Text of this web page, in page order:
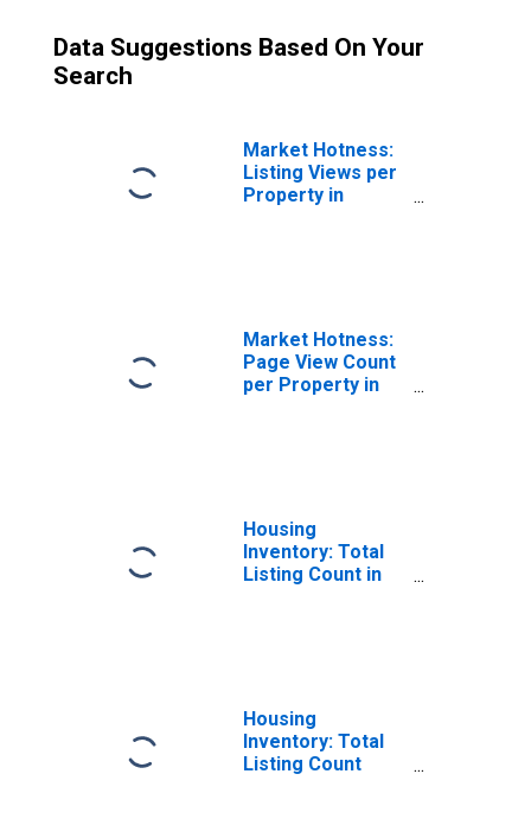
Data Suggestions Based On Your
Search
Market Hotness:
Listing Views per
Property in
Market Hotness:
Page View Count
per Property in
Housing
Inventory: Total
Listing Count in
Housing
Inventory: Total
Listing Count